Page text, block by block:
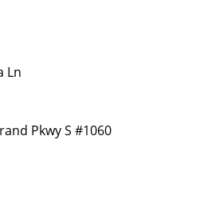
Ln
Pkwy S #1060